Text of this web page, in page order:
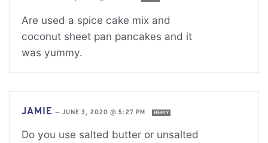
Are used a spice cake mix and
coconut sheet pan pancakes and it
was yummy.
JAMIE — JUNE 3, 2020 @ 5:27 PM REPLY
Do you use salted butter or unsalted